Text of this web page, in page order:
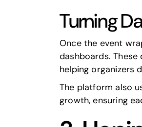
Turning
Once the event
dashboards.
helping organizers
The platform also
growth, ensuring